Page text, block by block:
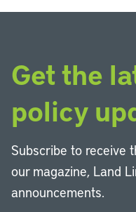
Get the
policy
Subscribe to receive
our magazine, Land
announcements.